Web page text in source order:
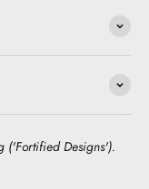
('Fortified Designs').